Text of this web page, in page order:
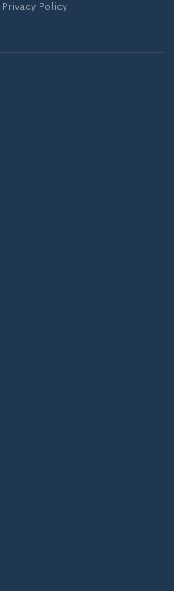
Privacy Policy